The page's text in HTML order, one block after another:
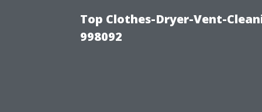
Top Clothes-Dryer-Vent-
998092